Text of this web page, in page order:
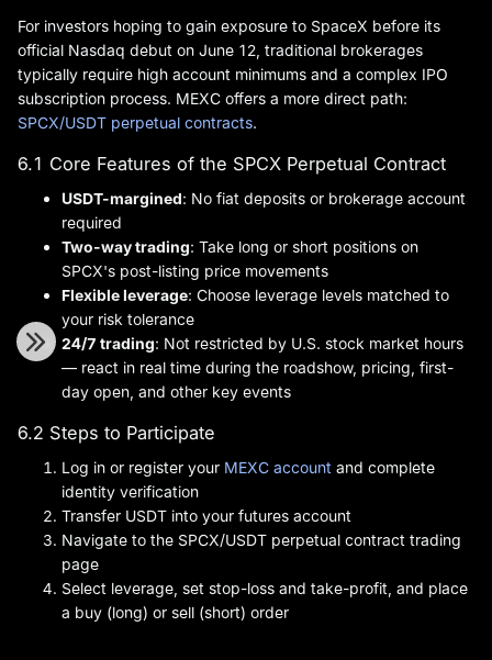
For investors hoping to gain exposure to SpaceX before its
official Nasdaq debut on June 12, traditional brokerages
typically require high account minimums and a complex IPO
subscription process. MEXC offers a more direct path:
SPCX/USDT perpetual contracts.
6.1 Core Features of the SPCX Perpetual Contract
USDT-margined: No fiat deposits or brokerage account
required
Two-way trading: Take long or short positions on
SPCX's post-listing price movements
Flexible leverage: Choose leverage levels matched to
your risk tolerance
24/7 trading: Not restricted by U.S. stock market hours
— react in real time during the roadshow, pricing, first-
day open, and other key events
6.2 Steps to Participate
Log in or register your MEXC account and complete
identity verification
Transfer USDT into your futures account
Navigate to the SPCX/USDT perpetual contract trading
page
Select leverage, set stop-loss and take-profit, and place
a buy (long) or sell (short) order